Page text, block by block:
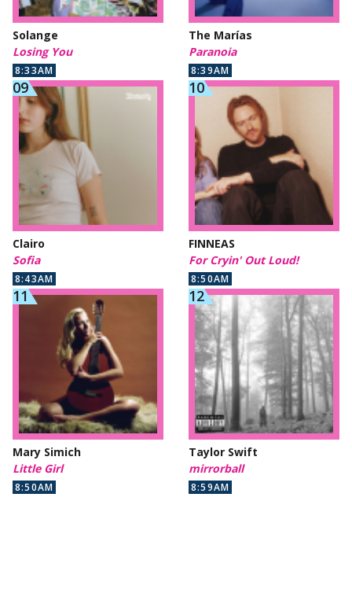
Solange
Losing You
8:33AM
The Marías
Paranoia
8:39AM
Clairo
Sofia
8:43AM
FINNEAS
For Cryin' Out Loud!
8:50AM
Mary Simich
Little Girl
8:50AM
Taylor Swift
mirrorball
8:59AM